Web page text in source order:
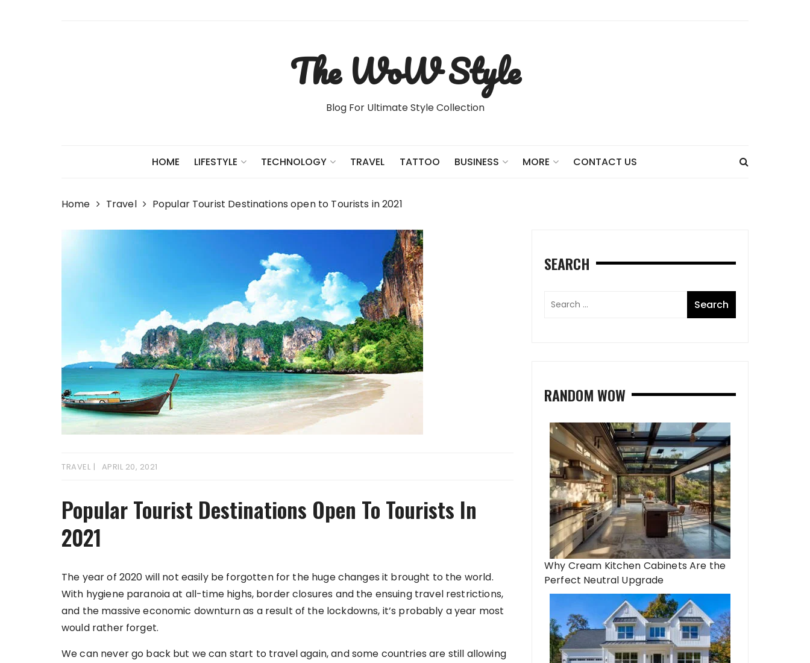
The WoW Style
Blog For Ultimate Style Collection
HOME LIFESTYLE TECHNOLOGY TRAVEL TATTOO BUSINESS MORE CONTACT US
Home Travel Popular Tourist Destinations open to Tourists in 2021
TRAVEL APRIL 20, 2021
Popular Tourist Destinations Open To Tourists In
2021
The year of 2020 will not easily be forgotten for the huge changes it brought to the world.
With hygiene paranoia at all-time highs, border closures and the ensuing travel restrictions,
and the massive economic downturn as a result of the lockdowns, it’s probably a year most
would rather forget.
We can never go back but we can start to travel again, and some countries are still allowing
SEARCH
RANDOM WOW
Why Cream Kitchen Cabinets Are the
Perfect Neutral Upgrade